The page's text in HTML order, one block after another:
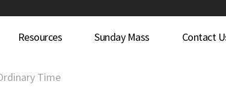
Resources Sunday Mass Contact
Time